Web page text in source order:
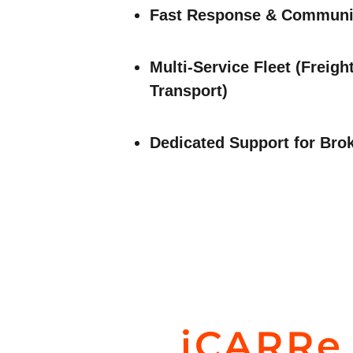
Fast Response &
Multi-Service Fleet
Transport)
Dedicated Support for